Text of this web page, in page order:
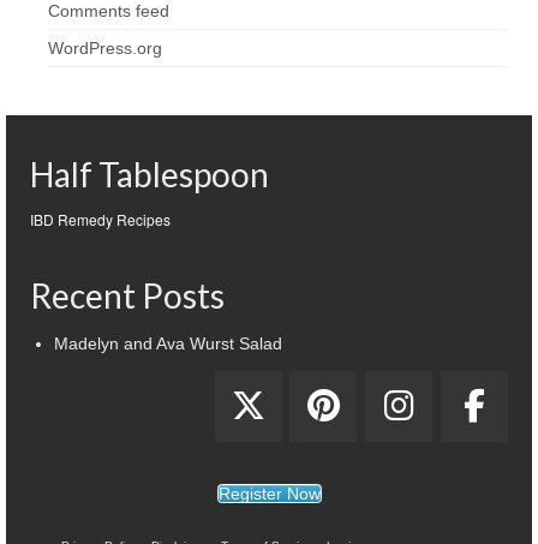
Comments feed
WordPress.org
Half Tablespoon
IBD Remedy Recipes
Recent Posts
Madelyn and Ava Wurst Salad
Register Now